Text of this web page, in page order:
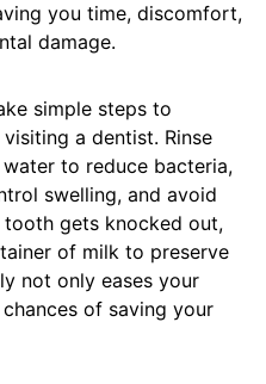
you time, discomfort,
damage.
simple steps to
a dentist. Rinse
to reduce bacteria,
swelling, and avoid
gets knocked out,
of milk to preserve
not only eases your
of saving your